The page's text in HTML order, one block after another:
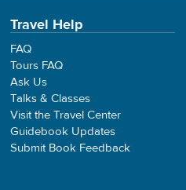
Travel Help
FAQ
Tours FAQ
Ask Us
Talks & Classes
Visit the Travel Center
Guidebook Updates
Submit Book Feedback